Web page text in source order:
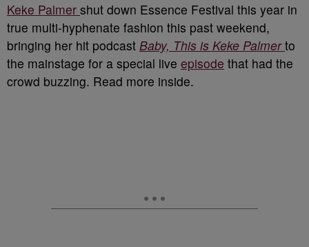
Keke Palmer shut down Essence Festival this year in
true multi-hyphenate fashion this past weekend,
bringing her hit podcast Baby, This is Keke Palmer to
the mainstage for a special live episode that had the
crowd buzzing. Read more inside.